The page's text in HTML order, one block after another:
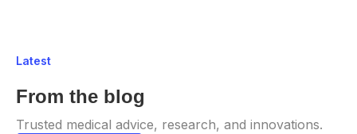
Latest
From the blog
Trusted medical advice, research, and innovations.